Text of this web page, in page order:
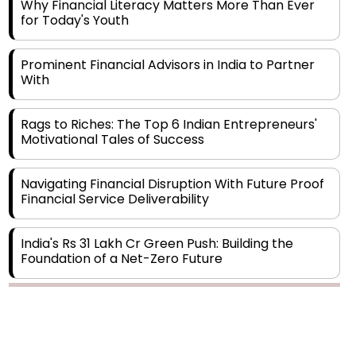
Prominent Financial Advisors in India to Partner
With
Motivational Tales of Success
Financial Service Deliverability
India's Rs 31 Lakh Cr Green Push: Building the
Foundation of a Net-Zero Future
Legal Processes across Diverse Domains